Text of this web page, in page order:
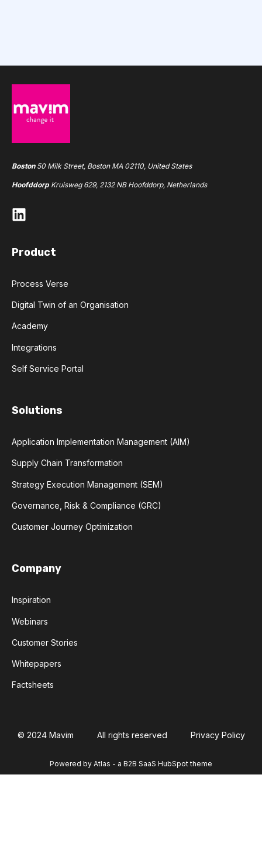
Boston 50 Milk Street, Boston MA 02110, United States
Hoofddorp Kruisweg 629, 2132 NB Hoofddorp, Netherlands
Product
Process Verse
Digital Twin of an Organisation
Academy
Integrations
Self Service Portal
Solutions
Application Implementation Management (AIM)
Supply Chain Transformation
Strategy Execution Management (SEM)
Governance, Risk & Compliance (GRC)
Customer Journey Optimization
Company
Inspiration
Webinars
Customer Stories
Whitepapers
Factsheets
© 2024 Mavim All rights reserved Privacy Policy
Powered by Atlas - a B2B SaaS HubSpot theme